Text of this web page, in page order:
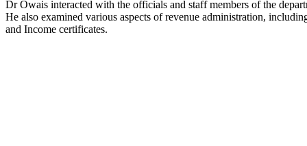
Dr Owais interacted with the officials and staff members of the
He also examined various aspects of revenue administration,
and Income certificates.